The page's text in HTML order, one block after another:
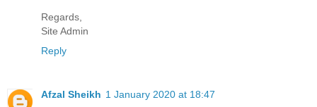
Regards,
Site Admin
Reply
Afzal Sheikh 1 January 2020 at 18:47